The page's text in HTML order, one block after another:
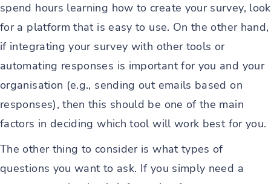
spend hours learning how to create your survey, look
for a platform that is easy to use. On the other hand,
if integrating your survey with other tools or
automating responses is important for you and your
organisation (e.g., sending out emails based on
responses), then this should be one of the main
factors in deciding which tool will work best for you.
The other thing to consider is what types of
questions you want to ask. If you simply need a